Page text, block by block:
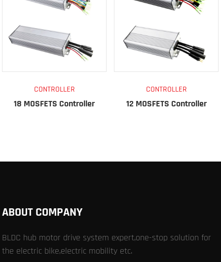
CONTROLLER
18 MOSFETS Controller
CONTROLLER
12 MOSFETS Controller
ABOUT COMPANY
BLDC hub motor drive system expert,one-stop solution for
the electric bike,electric mobility etc.